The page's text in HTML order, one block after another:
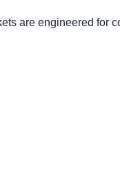
are engineered for